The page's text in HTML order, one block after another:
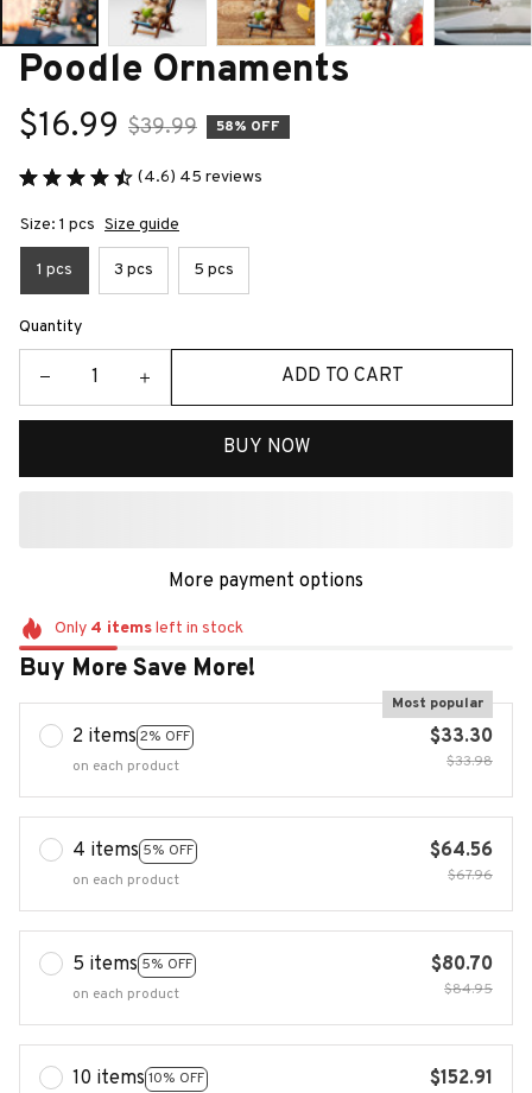
Poodle Ornaments
$16.99 $39.99 58% OFF
(4.6) 45 reviews
Size: 1 pcs Size guide
1 pcs 3 pcs 5 pcs
Quantity
ADD TO CART
BUY NOW
More payment options
Only 4 itemsleft in stock
Buy More Save More!
2 items 2% OFF
Most popular
on each product
$33.30
$33.98
4 items 5% OFF
on each product
$64.56
$67.96
5 items 5% OFF
on each product
$80.70
$84.95
10 items 10% OFF
$152.91